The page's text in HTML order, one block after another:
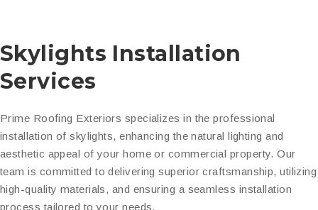
Skylights Installation
Services
Prime Roofing Exteriors specializes in the professional
installation of skylights, enhancing the natural lighting and
aesthetic appeal of your home or commercial property. Our
team is committed to delivering superior craftsmanship, utilizing
high-quality materials, and ensuring a seamless installation
process tailored to your needs.